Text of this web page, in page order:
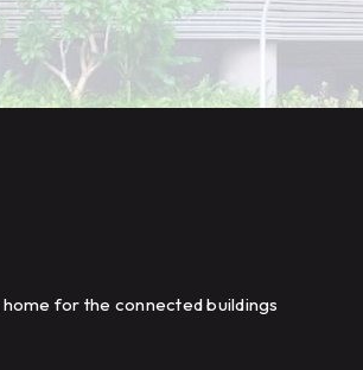
for the connected buildings